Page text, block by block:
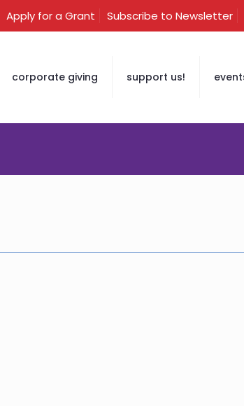
Apply for a Grant Subscribe to Newsletter
corporate giving support us!